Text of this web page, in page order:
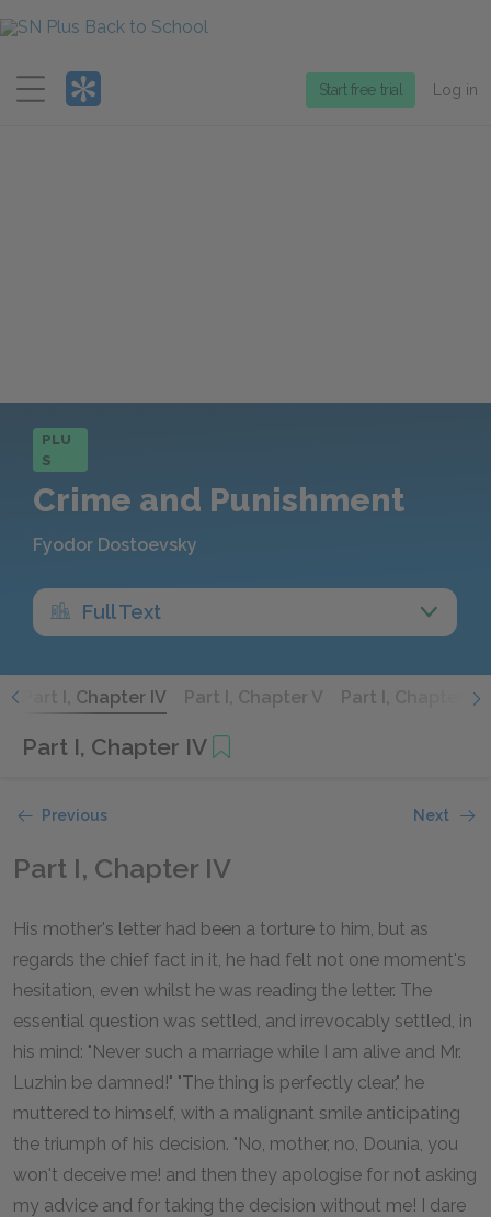
Menu
Start free trial Log in
PLU
S
Crime and Punishment
Fyodor Dostoevsky
Full Text
Part I, Chapter IV Part I, Chapter V Part I, Chapter VI
Part I, Chapter IV
Previous Next
Part I, Chapter IV
His mother's letter had been a torture to him, but as
regards the chief fact in it, he had felt not one moment's
hesitation, even whilst he was reading the letter. The
essential question was settled, and irrevocably settled, in
his mind: "Never such a marriage while I am alive and Mr.
Luzhin be damned!" "The thing is perfectly clear," he
muttered to himself, with a malignant smile anticipating
the triumph of his decision. "No, mother, no, Dounia, you
won't deceive me! and then they apologise for not asking
my advice and for taking the decision without me! I dare